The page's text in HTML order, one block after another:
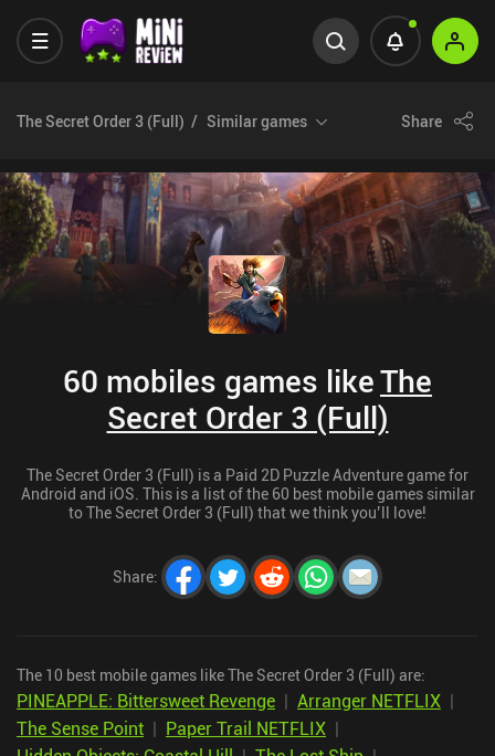
The Secret Order 3 (Full) Similar games Share
60 mobiles games likeThe
Secret Order 3 (Full)
The Secret Order 3 (Full) is a Paid 2D Puzzle Adventure game for
Android and iOS. This is a list of the 60 best mobile games similar
to The Secret Order 3 (Full) that we think you’ll love!
Share:
The 10 best mobile games like The Secret Order 3 (Full) are:
PINEAPPLE: Bittersweet Revenge | Arranger NETFLIX |
The Sense Point | Paper Trail NETFLIX |